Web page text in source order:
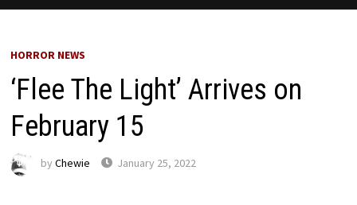
HORROR NEWS
‘Flee The Light’ Arrives on
February 15
by Chewie January 25, 2022